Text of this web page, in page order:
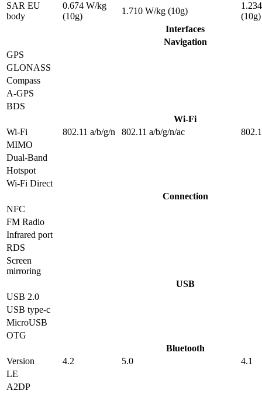
SAR EU
body
0.674 W/kg
(10g)
1.710 W/kg (10g)
(10g)
Interfaces
Navigation
GPS
GLONASS
Compass
A-GPS
BDS
Wi-Fi
Wi-Fi
802.11 a/b/g/n 802.11 a/b/g/n/ac
MIMO
Dual-Band
Hotspot
Wi-Fi Direct
Connection
NFC
FM Radio
Infrared port
RDS
Screen
mirroring
USB
USB 2.0
USB type-c
MicroUSB
OTG
Bluetooth
Version
4.2 5.0
4.1
LE
A2DP